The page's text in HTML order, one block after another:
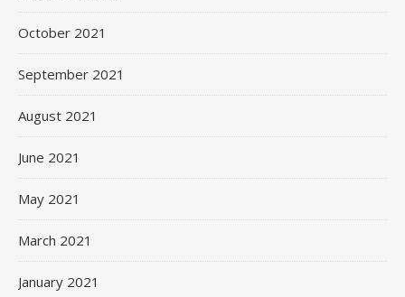
October 2021
September 2021
August 2021
June 2021
May 2021
March 2021
January 2021